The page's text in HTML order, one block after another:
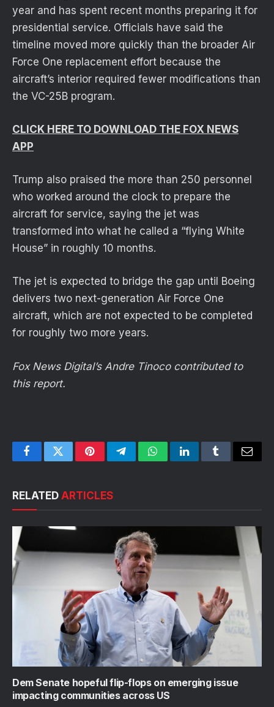
year and has spent recent months preparing it for
presidential service. Officials have said the
timeline moved more quickly than the broader Air
Force One replacement effort because the
aircraft’s interior required fewer modifications than
the VC-25B program.
CLICK HERE TO DOWNLOAD THE FOX NEWS
APP
Trump also praised the more than 250 personnel
who worked around the clock to prepare the
aircraft for service, saying the jet was
transformed into what he called a “flying White
House” in roughly 10 months.
The jet is expected to bridge the gap until Boeing
delivers two next-generation Air Force One
aircraft, which are not expected to be completed
for roughly two more years.
Fox News Digital’s Andre Tinoco contributed to
this report.
FacebookTwitterPinterestTelegramWhatsAppLinkedInTumblrEmail
RELATED ARTICLES
Dem Senate hopeful flip-flops on emerging issue
impacting communities across US